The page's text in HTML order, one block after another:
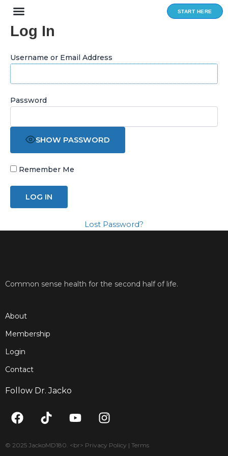
Skip
content
START HERE
Log In
Username or Email Address
Password
SHOW PASSWORD
Remember Me
Lost Password?
Common sense health for the second half of life.
About
Membership
Login
Contact
Follow Dr. Jacko
F
a
e
T
i
t
Y
o
t
I
n
t
© 2025 JackoMD180. <br> Privacy Policy | Terms